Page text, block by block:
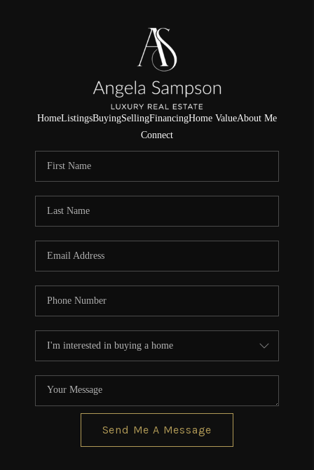
HomeListingsBuyingSellingFinancingHome ValueAbout Me
Connect
Send Me A Message